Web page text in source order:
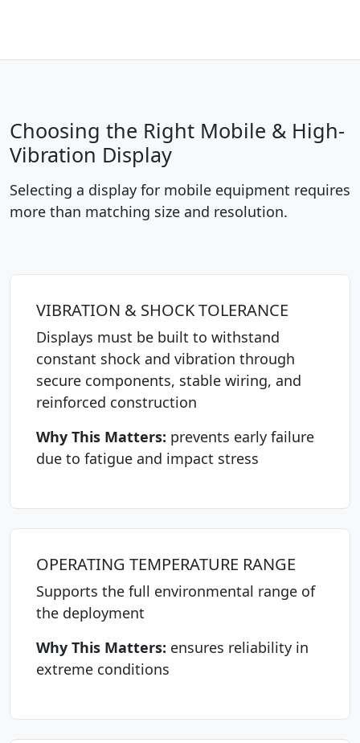
Choosing the Right Mobile & High-
Vibration Display
Selecting a display for mobile equipment requires
more than matching size and resolution.
VIBRATION & SHOCK TOLERANCE
Displays must be built to withstand
constant shock and vibration through
secure components, stable wiring, and
reinforced construction
Why This Matters: prevents early failure
due to fatigue and impact stress
OPERATING TEMPERATURE RANGE
Supports the full environmental range of
the deployment
Why This Matters: ensures reliability in
extreme conditions